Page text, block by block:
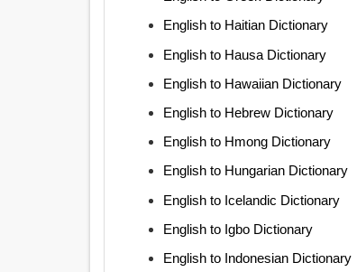
English to Haitian Dictionary
English to Hausa Dictionary
English to Hawaiian Dictionary
English to Hebrew Dictionary
English to Hmong Dictionary
English to Hungarian Dictionary
English to Icelandic Dictionary
English to Igbo Dictionary
English to Indonesian Dictionary